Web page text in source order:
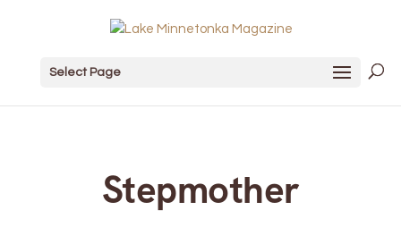
Select Page
Stepmother